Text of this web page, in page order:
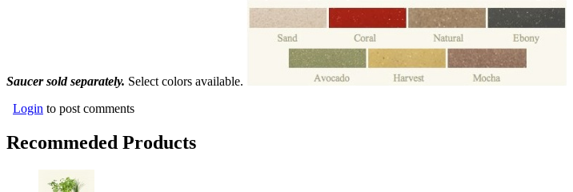
Saucer sold separately. Select colors available.
Login to post comments
Recommeded Products